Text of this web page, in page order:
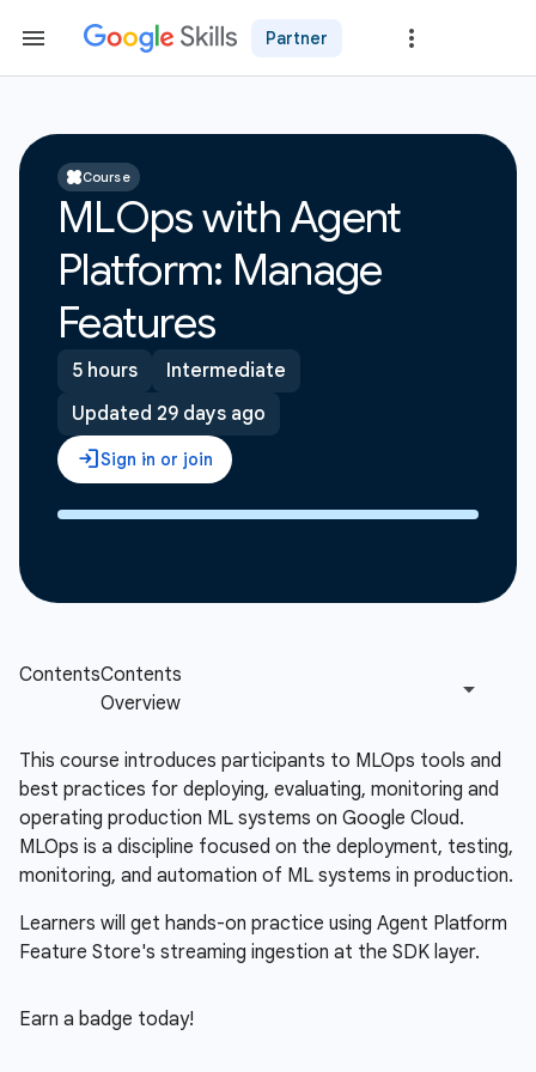
Partner
Course
MLOps with Agent
Platform: Manage
Features
5 hours
Intermediate
Updated 29 days ago
This course introduces participants to MLOps tools and
best practices for deploying, evaluating, monitoring and
operating production ML systems on Google Cloud.
MLOps is a discipline focused on the deployment, testing,
monitoring, and automation of ML systems in production.
Learners will get hands-on practice using Agent Platform
Feature Store's streaming ingestion at the SDK layer.
Earn a badge today!